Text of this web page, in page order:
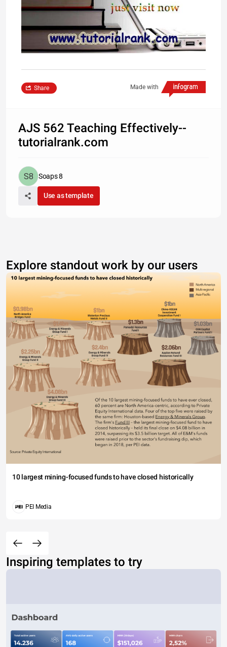
Made with
Share
AJS 562 Teaching Effectively--
tutorialrank.com
Soaps 8
Use as template
Explore standout work by our users
10 largest mining-focused funds to have closed historically
PEI Media
Inspiring templates to try